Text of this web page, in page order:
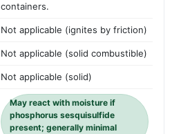
containers.
Not applicable (ignites by friction)
Not applicable (solid combustible)
Not applicable (solid)
May react with moisture if
phosphorus sesquisulfide
present; generally minimal